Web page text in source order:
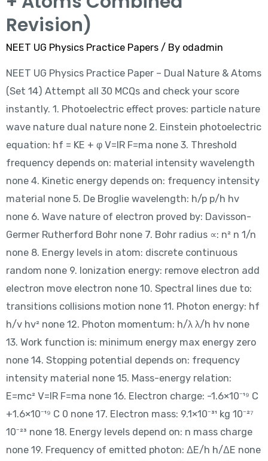
Revision)
NEET UG Physics Practice Papers/ By odadmin
NEET UG Physics Practice Paper – Dual Nature & Atoms
(Set 14) Attempt all 30 MCQs and check your score
instantly. 1. Photoelectric effect proves: particle nature
wave nature dual nature none 2. Einstein photoelectric
equation: hf = KE + φ V=IR F=ma none 3. Threshold
frequency depends on: material intensity wavelength
none 4. Kinetic energy depends on: frequency intensity
material none 5. De Broglie wavelength: h/p p/h hv
none 6. Wave nature of electron proved by: Davisson-
Germer Rutherford Bohr none 7. Bohr radius ∝: n² n 1/n
none 8. Energy levels in atom: discrete continuous
random none 9. Ionization energy: remove electron add
electron move electron none 10. Spectral lines due to:
transitions collisions motion none 11. Photon energy: hf
h/v hv² none 12. Photon momentum: h/λ λ/h hv none
13. Work function is: minimum energy max energy zero
none 14. Stopping potential depends on: frequency
intensity material none 15. Mass-energy relation:
E=mc² V=IR F=ma none 16. Electron charge: -1.6×10⁻¹⁹ C
+1.6×10⁻¹⁹ C 0 none 17. Electron mass: 9.1×10⁻³¹ kg 10⁻²⁷
10⁻²³ none 18. Energy levels depend on: n mass charge
none 19. Frequency of emitted photon: ΔE/h h/ΔE none